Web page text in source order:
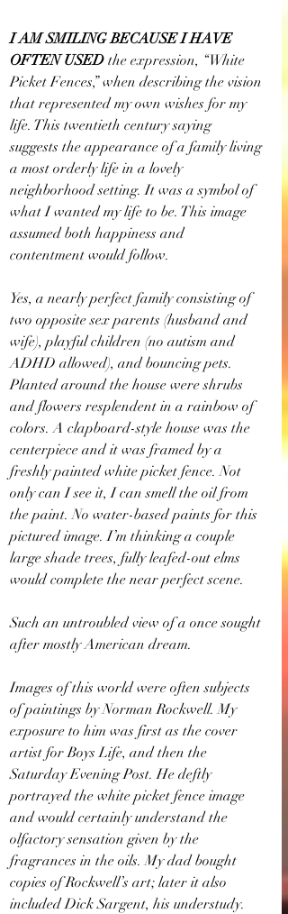
I AM SMILING BECAUSE I HAVE
OFTEN USED the expression, “White
Picket Fences,” when describing the vision
that represented my own wishes for my
life. This twentieth century saying
suggests the appearance of a family living
a most orderly life in a lovely
neighborhood setting. It was a symbol of
what I wanted my life to be. This image
assumed both happiness and
contentment would follow.
Yes, a nearly perfect family consisting of
two opposite sex parents (husband and
wife), playful children (no autism and
ADHD allowed), and bouncing pets.
Planted around the house were shrubs
and flowers resplendent in a rainbow of
colors. A clapboard-style house was the
centerpiece and it was framed by a
freshly painted white picket fence. Not
only can I see it, I can smell the oil from
the paint. No water-based paints for this
pictured image. I’m thinking a couple
large shade trees, fully leafed-out elms
would complete the near perfect scene.
Such an untroubled view of a once sought
after mostly American dream.
Images of this world were often subjects
of paintings by Norman Rockwell. My
exposure to him was first as the cover
artist for Boys Life, and then the
Saturday Evening Post. He deftly
portrayed the white picket fence image
and would certainly understand the
olfactory sensation given by the
fragrances in the oils. My dad bought
copies of Rockwell’s art; later it also
included Dick Sargent, his understudy.